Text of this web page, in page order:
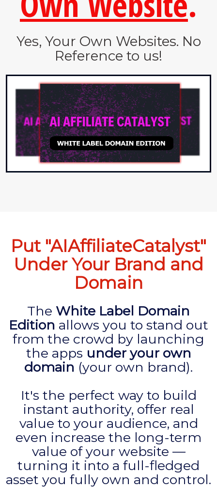
Yes, Your Own Websites. No
Reference to us!
Put "AIAffiliateCatalyst"
Under Your Brand and
Domain
The White Label Domain
Edition allows you to stand out
from the crowd by launching
the apps under your own
domain (your own brand).
It's the perfect way to build
instant authority, offer real
value to your audience, and
even increase the long-term
value of your website —
turning it into a full-fledged
asset you fully own and control.